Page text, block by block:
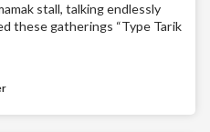
stall, talking endlessly
these gatherings “Type Tarik